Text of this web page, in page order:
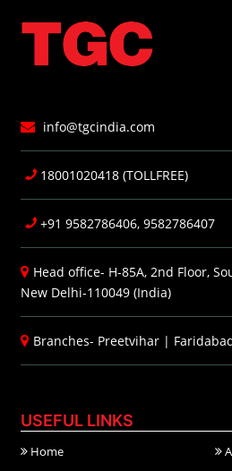
info@tgcindia.com
18001020418 (TOLLFREE)
+91 9582786406, 9582786407
Head office- H-85A, 2nd Floor,
New Delhi-110049 (India)
Branches- Preetvihar |
USEFUL LINKS
Home